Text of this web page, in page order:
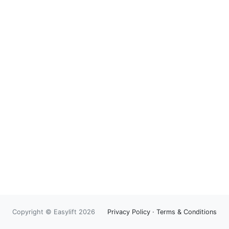
Copyright © Easylift 2026 Privacy Policy · Terms & Conditions